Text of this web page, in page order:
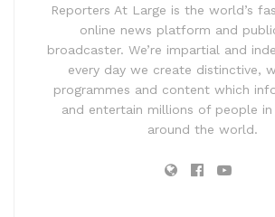
Reporters At Large is the world’s
online news platform and
broadcaster. We’re impartial and
every day we create distinctive,
programmes and content which
and entertain millions of people in
around the world.